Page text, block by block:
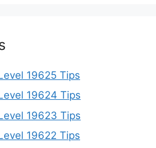
19625 Tips
19624 Tips
19623 Tips
19622 Tips